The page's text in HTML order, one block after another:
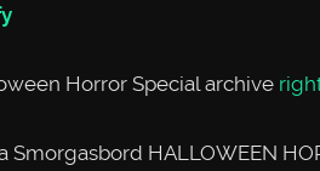
Horror Special archive
Smorgasbord HALLOWEEN